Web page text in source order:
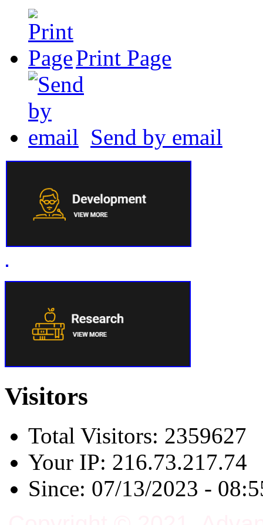
Print Page
Send by email
Visitors
Total Visitors: 2359627
Your IP: 216.73.217.74
Since: 07/13/2023 -